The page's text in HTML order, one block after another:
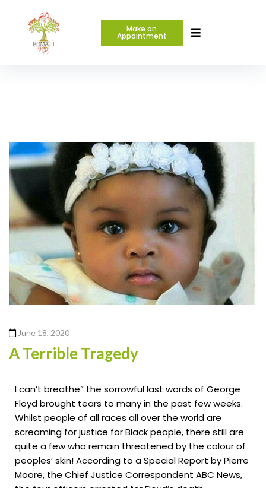
Make an
Appointment
June 18, 2020
A Terrible Tragedy
I can’t breathe” the sorrowful last words of George
Floyd brought tears to many in the past few weeks.
Whilst people of all races all over the world are
screaming for justice for Black people, there still are
quite a few who remain threatened by the colour of
peoples’ skin! According to a Special Report by Pierre
Moore, the Chief Justice Correspondent ABC News,